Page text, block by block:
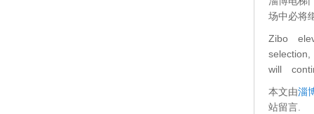
场中必将
Zibo
will
本文由淄
站留言.